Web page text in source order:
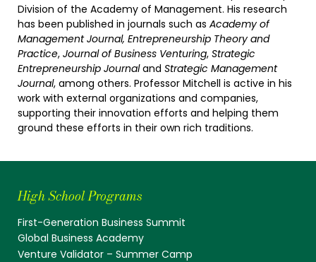
Division of the Academy of Management. His research
has been published in journals such as Academy of
Management Journal, Entrepreneurship Theory and
Practice, Journal of Business Venturing, Strategic
Entrepreneurship Journaland Strategic Management
Journal, among others. Professor Mitchell is active in his
work with external organizations and companies,
supporting their innovation efforts and helping them
ground these efforts in their own rich traditions.
High School Programs
First-Generation Business Summit
Global Business Academy
Venture Validator – Summer Camp